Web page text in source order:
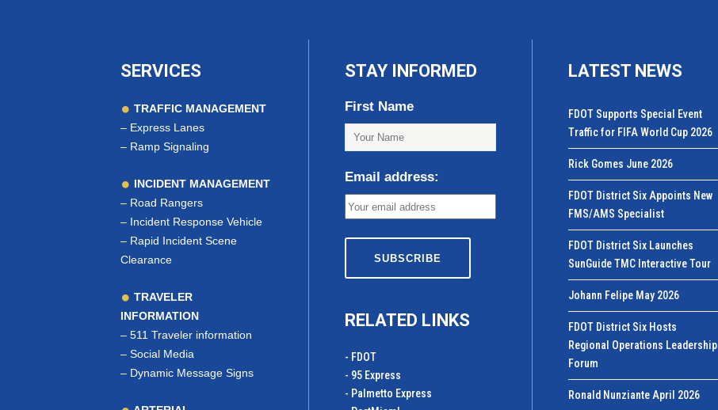
SERVICES
TRAFFIC MANAGEMENT
– Express Lanes
– Ramp Signaling
INCIDENT MANAGEMENT
– Road Rangers
– Incident Response Vehicle
– Rapid Incident Scene
Clearance
TRAVELER
INFORMATION
– 511 Traveler information
– Social Media
– Dynamic Message Signs
STAY INFORMED
First Name
Email address:
RELATED LINKS
- FDOT
- 95 Express
- Palmetto Express
LATEST NEWS
FDOT Supports Special Event
Traffic for FIFA World Cup 2026
Rick Gomes June 2026
FDOT District Six Appoints New
FMS/AMS Specialist
FDOT District Six Launches
SunGuide TMC Interactive Tour
Johann Felipe May 2026
FDOT District Six Hosts
Regional Operations Leadership
Forum
Ronald Nunziante April 2026